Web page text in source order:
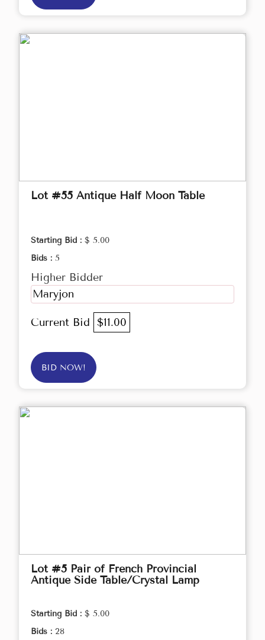
Lot #55 Antique Half Moon Table
Starting Bid : $ 5.00
Bids : 5
Higher Bidder
Maryjon
Current Bid $11.00
BID NOW!
Lot #5 Pair of French Provincial
Antique Side Table/Crystal Lamp
Starting Bid : $ 5.00
Bids : 28